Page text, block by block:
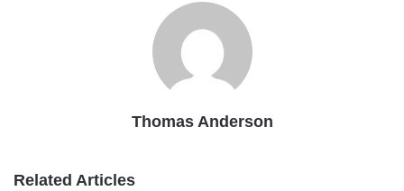
Thomas Anderson
Related Articles